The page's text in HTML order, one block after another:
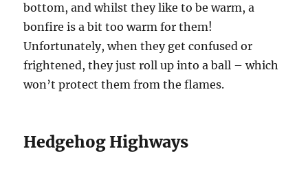
bottom, and whilst they like to be warm, a
bonfire is a bit too warm for them!
Unfortunately, when they get confused or
frightened, they just roll up into a ball – which
won’t protect them from the flames.
Hedgehog Highways